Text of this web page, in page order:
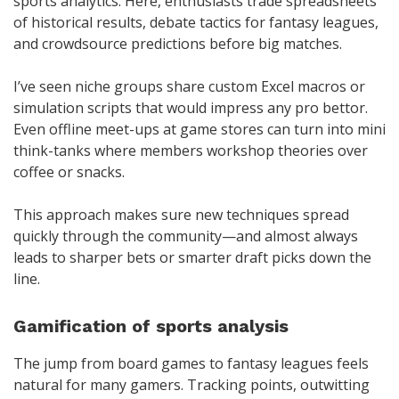
of historical results, debate tactics for fantasy leagues,
and crowdsource predictions before big matches.
I’ve seen niche groups share custom Excel macros or
simulation scripts that would impress any pro bettor.
Even offline meet-ups at game stores can turn into mini
think-tanks where members workshop theories over
coffee or snacks.
This approach makes sure new techniques spread
quickly through the community—and almost always
leads to sharper bets or smarter draft picks down the
line.
Gamification of sports analysis
The jump from board games to fantasy leagues feels
natural for many gamers. Tracking points, outwitting